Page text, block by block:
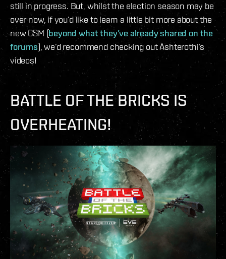
still in progress. But, whilst the election season may be
over now, if you’d like to learn a little bit more about the
new CSM (beyond what they’ve already shared on the
forums), we’d recommend checking out Ashterothi’s
videos!
BATTLE OF THE BRICKS IS
OVERHEATING!